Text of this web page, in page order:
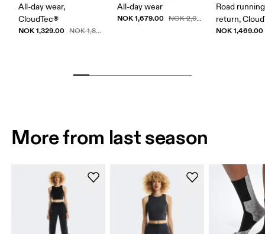
All-day wear,
CloudTec®
NOK 1,329.00 NOK 1,899.00
All-day wear
NOK 1,679.00 NOK 2,099.00
Road
return,
NOK 1,469.00
More from last season